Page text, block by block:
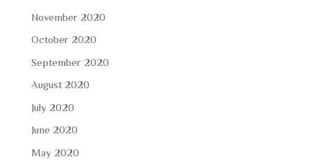
November 2020
October 2020
September 2020
August 2020
July 2020
June 2020
May 2020